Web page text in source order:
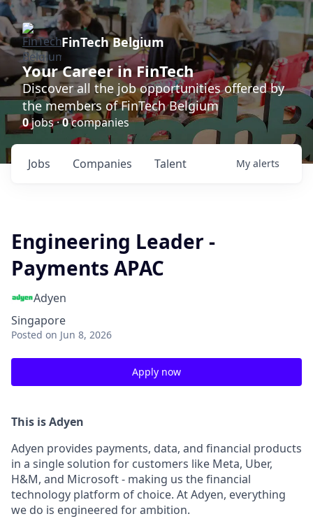
FinTech Belgium
Your Career in FinTech
Discover all the job opportunities offered by
the members of FinTech Belgium
0jobs ·0companies
Jobs Companies Talent My alerts
Engineering Leader -
Payments APAC
Adyen
Singapore
Posted on Jun 8, 2026
Apply now
This is Adyen
Adyen provides payments, data, and financial products
in a single solution for customers like Meta, Uber,
H&M, and Microsoft - making us the financial
technology platform of choice. At Adyen, everything
we do is engineered for ambition.